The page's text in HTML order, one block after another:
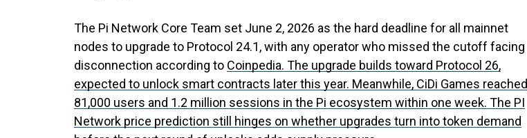
The Pi Network Core Team set June 2, 2026 as the hard deadline for all mainnet
nodes to upgrade to Protocol 24.1, with any operator who missed the cutoff facing
disconnection according to Coinpedia. The upgrade builds toward Protocol 26,
expected to unlock smart contracts later this year. Meanwhile, CiDi Games reached
81,000 users and 1.2 million sessions in the Pi ecosystem within one week. The PI
Network price prediction still hinges on whether upgrades turn into token demand